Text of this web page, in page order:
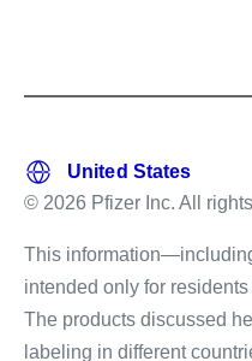
© 2026 Pfizer Inc. All
This
intended only for
The products discussed
labeling in different